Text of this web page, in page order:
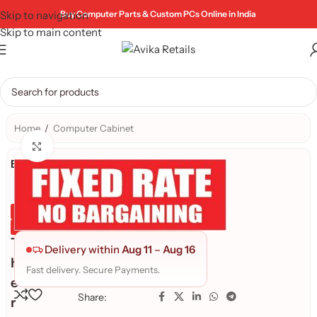
Skip to navigation
Skip to main content
Buy Computer Parts & Custom PCs Online in India
Home / Computer Cabinet
Brand:
Genuine Product
Quality Assured
T
h
e
r
Delivery within Aug 11 – Aug 16
Fast delivery. Secure Payments.
Share: